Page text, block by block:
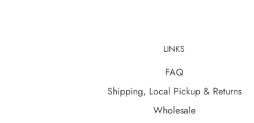
LINKS
FAQ
Shipping, Local Pickup & Returns
Wholesale